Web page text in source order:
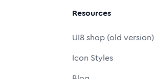
Resources
UI8 shop (old version)
Icon Styles